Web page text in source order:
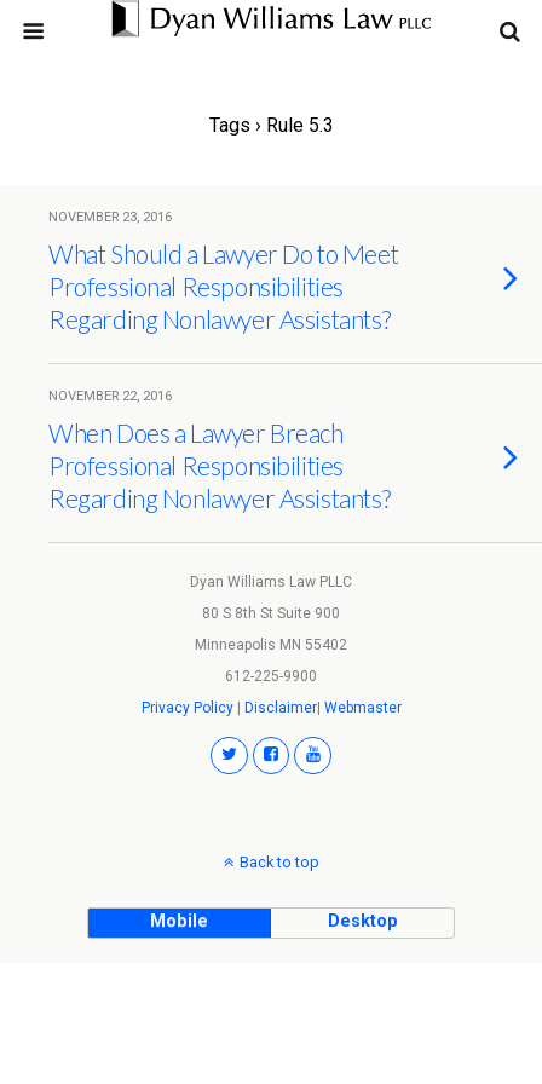
Tags › Rule 5.3
NOVEMBER 23, 2016
What Should a Lawyer Do to Meet
Professional Responsibilities
Regarding Nonlawyer Assistants?
NOVEMBER 22, 2016
When Does a Lawyer Breach
Professional Responsibilities
Regarding Nonlawyer Assistants?
Dyan Williams Law PLLC
80 S 8th St Suite 900
Minneapolis MN 55402
612-225-9900
Privacy Policy| Disclaimer| Webmaster
Back to top
Mobile Desktop